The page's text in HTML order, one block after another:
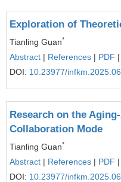
Exploration of
Tianling Guan*
Abstract | References | PDF |
DOI: 10.23977/
Research on the
Collaboration Mode
Tianling Guan*
Abstract | References | PDF |
DOI: 10.23977/